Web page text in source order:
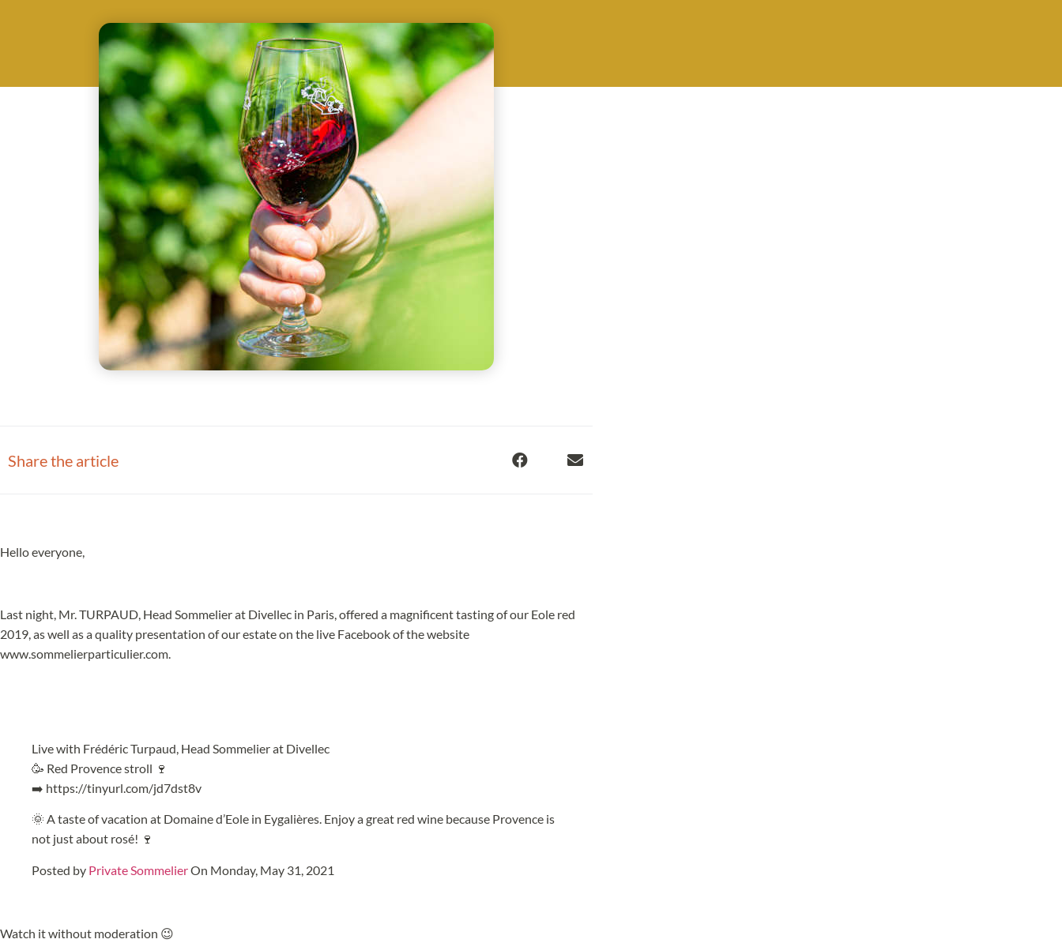
Share the article
Hello everyone,
Last night, Mr. TURPAUD, Head Sommelier at Divellec in Paris, offered a magnificent tasting of our Eole red
2019, as well as a quality presentation of our estate on the live Facebook of the website
www.sommelierparticulier.com.
Live with Frédéric Turpaud, Head Sommelier at Divellec
🥳 Red Provence stroll 🍷
➡️ https://tinyurl.com/jd7dst8v
🌞 A taste of vacation at Domaine d’Eole in Eygalières. Enjoy a great red wine because Provence is
not just about rosé! 🍷
Posted by Private SommelierOn Monday, May 31, 2021
Watch it without moderation 😉